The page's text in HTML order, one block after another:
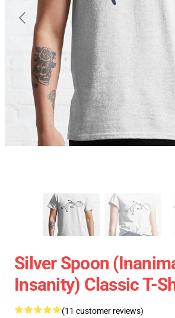
Silver Spoon
Insanity) Classic T-
(11 customer reviews)